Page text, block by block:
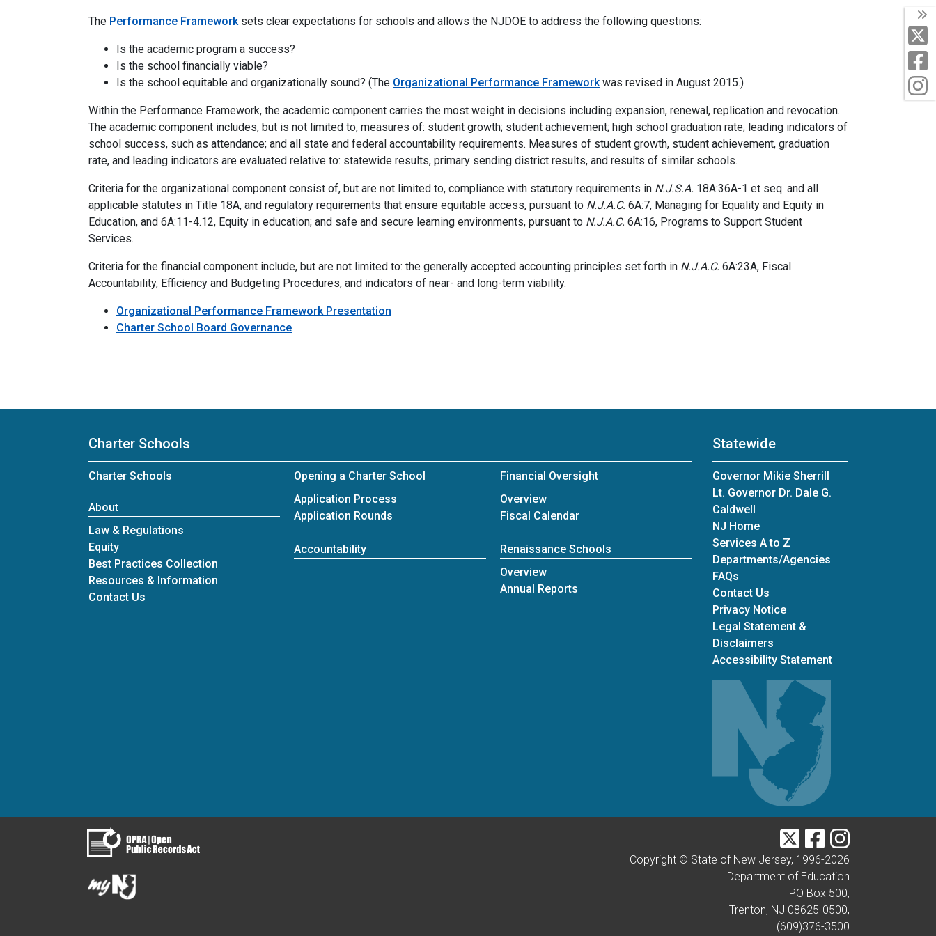
X
The Performance Frameworksets clear expectations for schools and allows the NJDOE to address the following questions:
Is the academic program a success?
Is the school financially viable?
Is the school equitable and organizationally sound? (The Organizational Performance Frameworkwas revised in August 2015.)
Within the Performance Framework, the academic component carries the most weight in decisions including expansion, renewal, replication and revocation.
The academic component includes, but is not limited to, measures of: student growth; student achievement; high school graduation rate; leading indicators of
school success, such as attendance; and all state and federal accountability requirements. Measures of student growth, student achievement, graduation
rate, and leading indicators are evaluated relative to: statewide results, primary sending district results, and results of similar schools.
Criteria for the organizational component consist of, but are not limited to, compliance with statutory requirements in N.J.S.A. 18A:36A-1 et seq. and all
applicable statutes in Title 18A, and regulatory requirements that ensure equitable access, pursuant to N.J.A.C. 6A:7, Managing for Equality and Equity in
Education, and 6A:11-4.12, Equity in education; and safe and secure learning environments, pursuant to N.J.A.C. 6A:16, Programs to Support Student
Services.
Criteria for the financial component include, but are not limited to: the generally accepted accounting principles set forth in N.J.A.C. 6A:23A, Fiscal
Accountability, Efficiency and Budgeting Procedures, and indicators of near- and long-term viability.
Organizational Performance Framework Presentation
Charter School Board Governance
Charter Schools
Charter Schools
About
Law & Regulations
Equity
Best Practices Collection
Resources & Information
Contact Us
Opening a Charter School
Application Process
Application Rounds
Accountability
Financial Oversight
Fiscal
Overview
Fiscal Calendar
Renaissance Schools
Renaissance Schools
Overview
Annual Reports
Statewide
Governor Mikie Sherrill
Lt. Governor Dr. Dale G.
Caldwell
NJ Home
Services A to Z
Departments/Agencies
FAQs
Contact Us
Privacy Notice
Legal Statement &
Disclaimers
Accessibility Statement
TwitterFacebookInstagram
Copyright © State of New Jersey, 1996-2026
Department of Education
PO Box 500,
Trenton, NJ 08625-0500,
(609)376-3500